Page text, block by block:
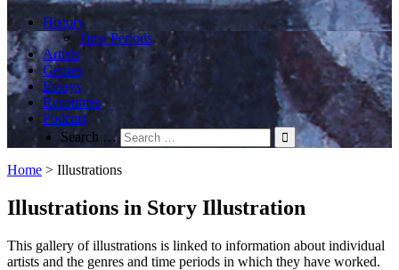
History
Time Periods
Artists
Genres
Essays
Resources
Podcast
Search …
Home > Illustrations
Illustrations in Story Illustration
This gallery of illustrations is linked to information about individual
artists and the genres and time periods in which they have worked.